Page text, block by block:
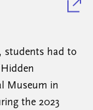
students had to
Museum in
the 2023